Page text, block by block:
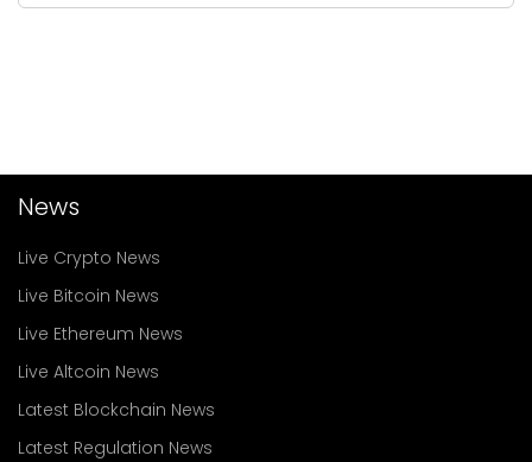
News
Live Crypto News
Live Bitcoin News
Live Ethereum News
Live Altcoin News
Latest Blockchain News
Latest Regulation News